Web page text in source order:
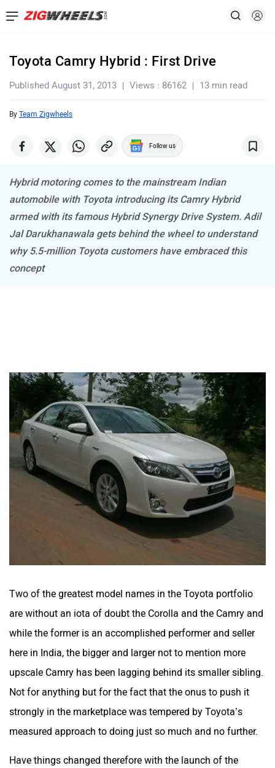
Toyota Camry Hybrid : First Drive
Published August 31, 2013 Views : 86162 13 min read
By Team Zigwheels
Follow us
Hybrid motoring comes to the mainstream Indian
automobile with Toyota introducing its Camry Hybrid
armed with its famous Hybrid Synergy Drive System. Adil
Jal Darukhanawala gets behind the wheel to understand
why 5.5-million Toyota customers have embraced this
concept
Two of the greatest model names in the Toyota portfolio
are without an iota of doubt the Corolla and the Camry and
while the former is an accomplished performer and seller
here in India, the bigger and larger not to mention more
upscale Camry has been lagging behind its smaller sibling.
Not for anything but for the fact that the onus to push it
strongly in the marketplace was tempered by Toyota’s
measured approach to doing just so much and no further.
Have things changed therefore with the launch of the